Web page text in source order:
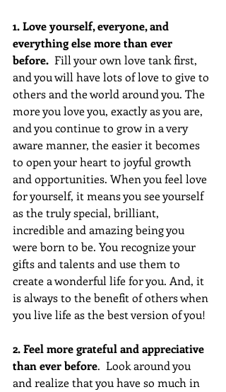
1. Love yourself, everyone, and
everything else more than ever
before.
  Fill your own love tank first,
and you will have lots of love to give to
others and the world around you. The
more you love you, exactly as you are,
and you continue to grow in a very
aware manner, the easier it becomes
to open your heart to joyful growth
and opportunities. When you feel love
for yourself, it means you see yourself
as the truly special, brilliant,
incredible and amazing being you
were born to be. You recognize your
gifts and talents and use them to
create a wonderful life for you. And, it
is always to the benefit of others when
you live life as the best version of you!
2. Feel more grateful and appreciative
than ever before.  Look around you
and realize that you have so much in